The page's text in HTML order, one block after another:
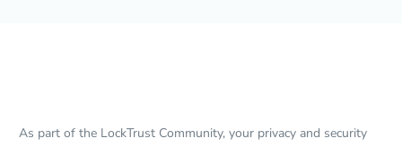
As part of the LockTrust Community, your privacy and security